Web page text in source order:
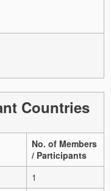
Countries
No. of Members
/ Participants
1